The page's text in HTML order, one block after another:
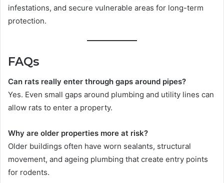
infestations, and secure vulnerable areas for long-term
protection.
FAQs
Can rats really enter through gaps around pipes?
Yes. Even small gaps around plumbing and utility lines can
allow rats to enter a property.
Why are older properties more at risk?
Older buildings often have worn sealants, structural
movement, and ageing plumbing that create entry points
for rodents.